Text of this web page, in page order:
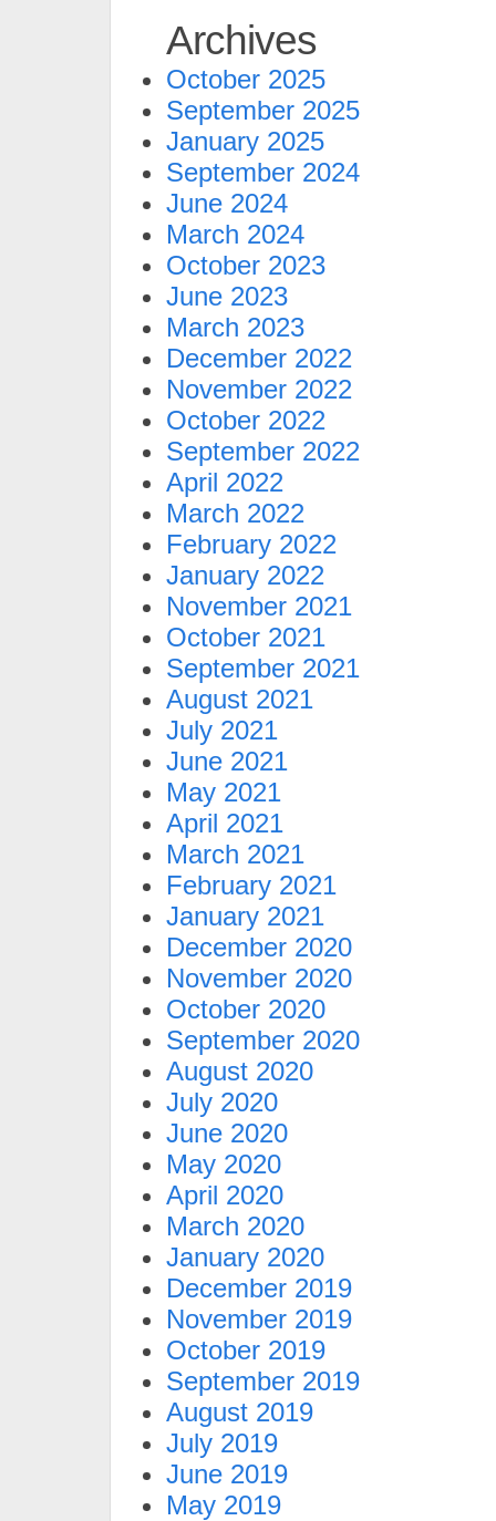
Archives
October 2025
September 2025
January 2025
September 2024
June 2024
March 2024
October 2023
June 2023
March 2023
December 2022
November 2022
October 2022
September 2022
April 2022
March 2022
February 2022
January 2022
November 2021
October 2021
September 2021
August 2021
July 2021
June 2021
May 2021
April 2021
March 2021
February 2021
January 2021
December 2020
November 2020
October 2020
September 2020
August 2020
July 2020
June 2020
May 2020
April 2020
March 2020
January 2020
December 2019
November 2019
October 2019
September 2019
August 2019
July 2019
June 2019
May 2019